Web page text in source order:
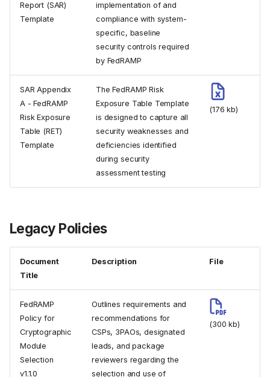
Report (SAR)
Template
implementation of and
compliance with system-
specific, baseline
security controls required
by FedRAMP
SAR Appendix
A - FedRAMP
Risk Exposure
Table (RET)
Template
The FedRAMP Risk
Exposure Table Template
is designed to capture all
security weaknesses and
deficiencies identified
during security
assessment testing
(176 kb)
Legacy Policies
Document
Title
Description File
FedRAMP
Policy for
Cryptographic
Module
Selection
v1.1.0
Outlines requirements and
recommendations for
CSPs, 3PAOs, designated
leads, and package
reviewers regarding the
selection and use of
(300 kb)